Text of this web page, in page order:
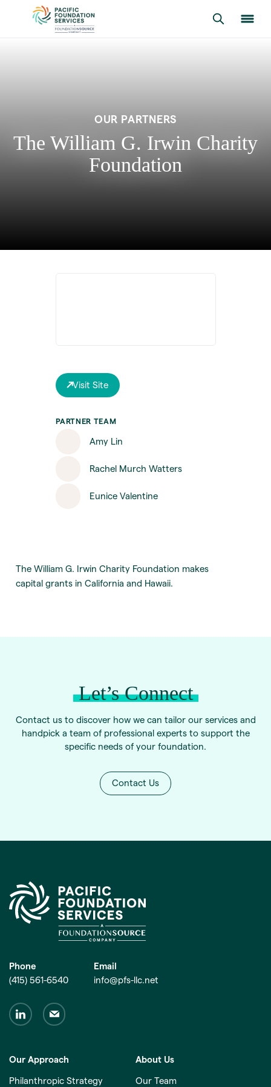
OUR PARTNERS
The William G. Irwin Charity
Foundation
The William G. Irwin Charity Foundation makes
capital grants in California and Hawaii.
Visit Site
PARTNER TEAM
Amy Lin
Rachel Murch Watters
Eunice Valentine
Let’s Connect
Contact us to discover how we can tailor our services and
handpick a team of professional experts to support the
specific needs of your foundation.
Contact Us
Phone
(415) 561-6540
Email
info@pfs-llc.net
Our Approach
Philanthropic Strategy
About Us
Our Team